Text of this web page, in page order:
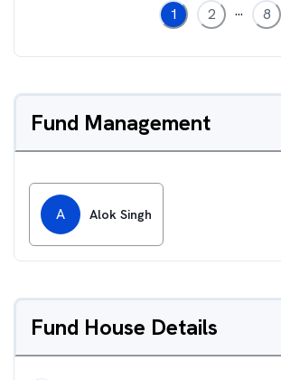
1 2 ... 8
Fund Management
A Alok Singh
Fund House Details